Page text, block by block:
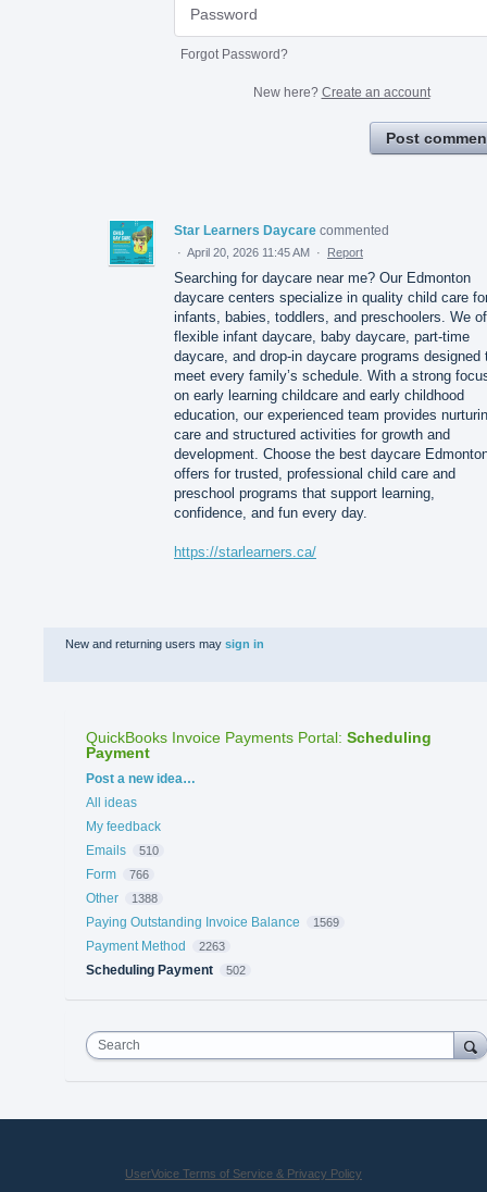
Forgot Password?
New here? Create an account
Post
Star Learners Daycare commented
· April 20, 2026 11:45 AM · Report
Searching for daycare near me? Our Edmonton
daycare centers specialize in quality child care
infants, babies, toddlers, and preschoolers. We
flexible infant daycare, baby daycare, part‑time
daycare, and drop‑in daycare programs designed
meet every family’s schedule. With a strong
on early learning childcare and early childhood
education, our experienced team provides
care and structured activities for growth and
development. Choose the best daycare
offers for trusted, professional child care and
preschool programs that support learning,
confidence, and fun every day.
https://starlearners.ca/
New and returning users may sign in
QuickBooks Invoice Payments Portal: Scheduling
Payment
Categories
Post a new idea…
All ideas
My feedback
Emails
510
Form 766
Other 1388
Paying Outstanding Invoice Balance 1569
Payment Method 2263
Scheduling Payment 502
Search
UserVoice Terms of Service & Privacy Policy